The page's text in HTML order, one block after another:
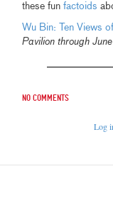
these funfactoids
Wu Bin: Ten Views
Pavilion through
No comments
Log